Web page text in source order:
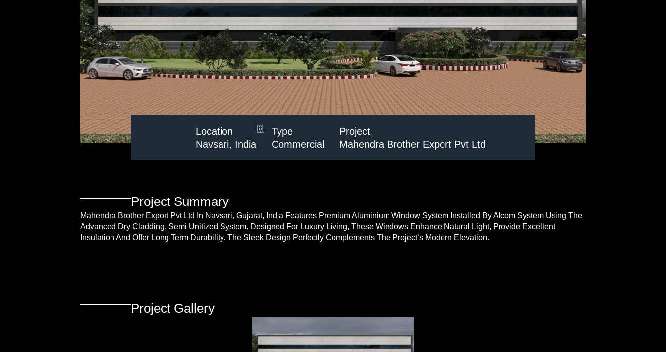
Location
Navsari, India
Type
Commercial
Project
Mahendra Brother Export Pvt Ltd
Project Summary
Mahendra Brother Export Pvt Ltd In Navsari, Gujarat, India Features Premium Aluminium Window System Installed By Alcom System Using The
Advanced Dry Cladding, Semi Unitized System. Designed For Luxury Living, These Windows Enhance Natural Light, Provide Excellent
Insulation And Offer Long Term Durability. The Sleek Design Perfectly Complements The Project’s Modern Elevation.
Project Gallery